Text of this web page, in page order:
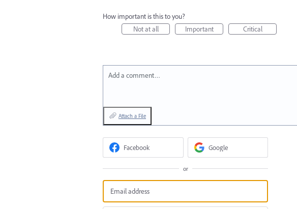
How important is this to you?
Not at all
Important Critical
Add a comment…
Attach a File
Facebook Google
or